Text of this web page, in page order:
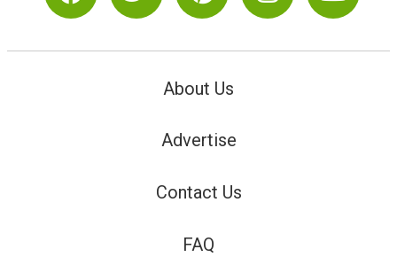
About Us
Advertise
Contact Us
FAQ